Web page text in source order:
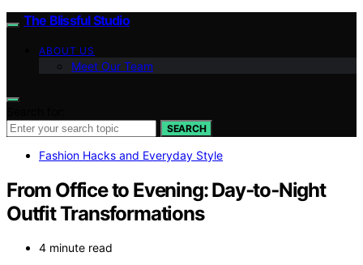
The Blissful Studio
ABOUT US
Meet Our Team
SEARCH
Fashion Hacks and Everyday Style
From Office to Evening: Day‑to‑Night
Outfit Transformations
4 minute read